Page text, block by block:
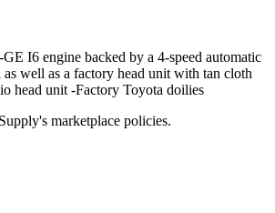
I6 engine backed by a 4-speed automatic
well as a factory head unit with tan cloth
head unit -Factory Toyota doilies
marketplace policies.